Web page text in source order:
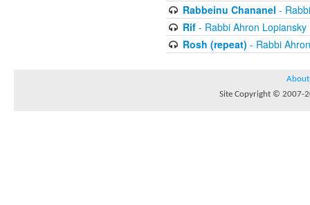
Rabbeinu Chananel -
Rif- Rabbi Ahron Lopiansky
Rosh (repeat) - Rabbi
About
Site Copyright © 2007-